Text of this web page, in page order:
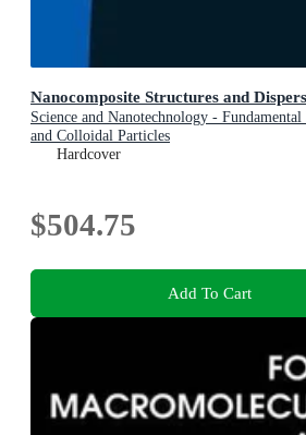
Nanocomposite Structures and
Science and Nanotechnology -
and Colloidal Particles
Hardcover
$504.75
Add To Cart